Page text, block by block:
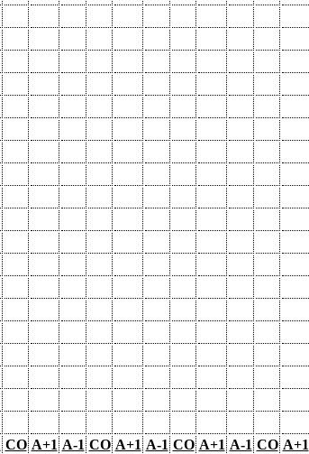
CO A+1 A-1 CO A+1 A-1 CO A+1 A-1 CO A+1